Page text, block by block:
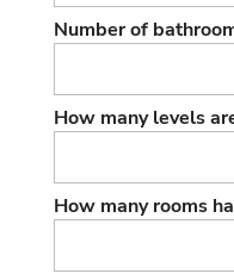
Number of
How many levels
How many rooms